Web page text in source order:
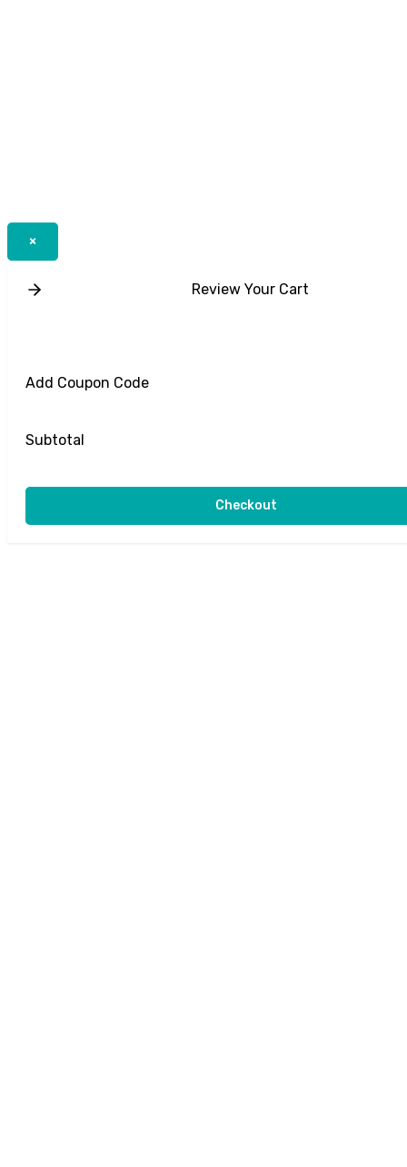
×
Review Your Cart
Add Coupon Code
Subtotal
Checkout